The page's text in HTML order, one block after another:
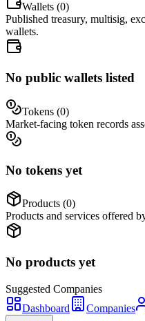
Wallets (0)
Published treasury, multisig,
wallets.
No public wallets listed
Tokens (0)
Market-facing token records
No tokens yet
Products (0)
Products and services offered
No products yet
Suggested Companies
Dashboard
Companies